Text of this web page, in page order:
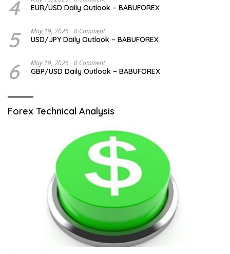
4 EUR/USD Daily Outlook – BABUFOREX
5 May 19, 2026 0 Comment
USD/JPY Daily Outlook – BABUFOREX
6 May 19, 2026 0 Comment
GBP/USD Daily Outlook – BABUFOREX
Forex Technical Analysis